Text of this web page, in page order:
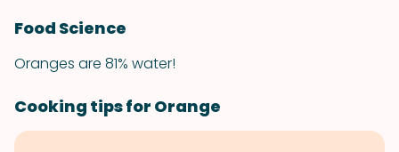
Food Science
Oranges are 81% water!
Cooking tips for Orange